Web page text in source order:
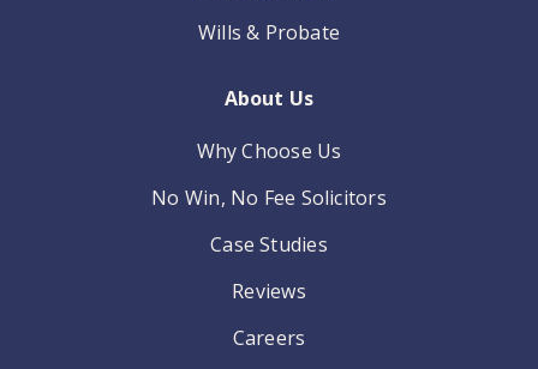
Wills & Probate
About Us
Why Choose Us
No Win, No Fee Solicitors
Case Studies
Reviews
Careers